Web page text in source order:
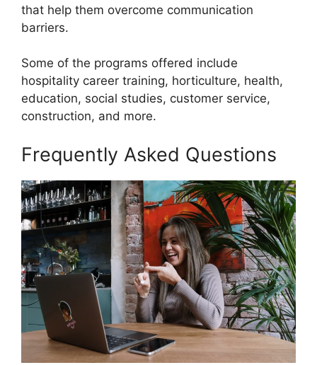
that help them overcome communication
barriers.
Some of the programs offered include
hospitality career training, horticulture, health,
education, social studies, customer service,
construction, and more.
Frequently Asked Questions